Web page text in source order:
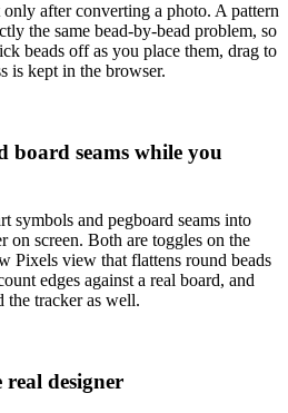
after converting a photo. A pattern
the same bead-by-bead problem, so
beads off as you place them, drag to
is kept in the browser.
board seams while you
symbols and pegboard seams into
on screen. Both are toggles on the
Pixels view that flattens round beads
edges against a real board, and
the tracker as well.
designer